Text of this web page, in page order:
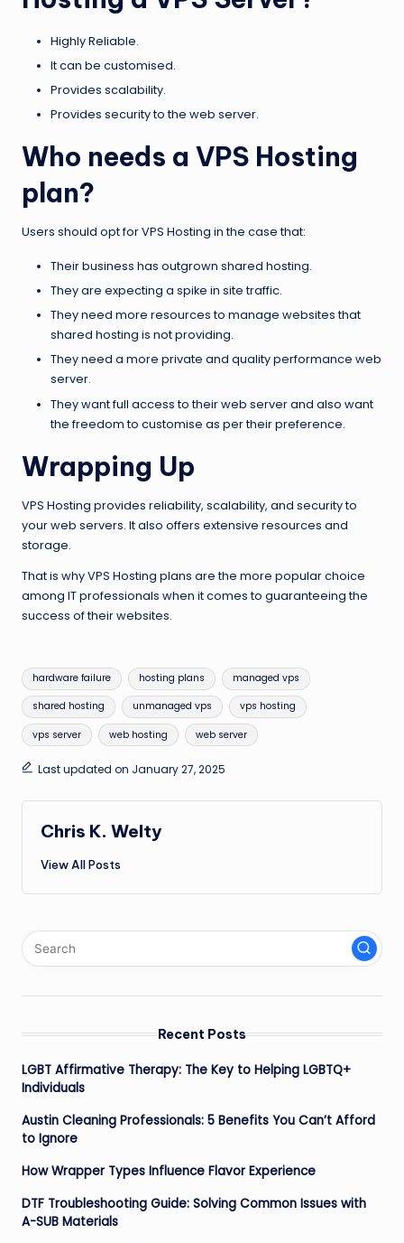
Highly Reliable.
It can be customised.
Provides scalability.
Provides security to the web server.
Who needs a VPS Hosting
plan?
Users should opt for VPS Hosting in the case that:
Their business has outgrown shared hosting.
They are expecting a spike in site traffic.
They need more resources to manage websites that
shared hosting is not providing.
They need a more private and quality performance web
server.
They want full access to their web server and also want
the freedom to customise as per their preference.
Wrapping Up
VPS Hosting provides reliability, scalability, and security to
your web servers. It also offers extensive resources and
storage.
That is why VPS Hosting plans are the more popular choice
among IT professionals when it comes to guaranteeing the
success of their websites.
Tags:
hardware failure hosting plans managed vps
shared hosting unmanaged vps vps hosting
vps server web hosting web server
Last updated on January 27, 2025
Chris K. Welty
View All Posts
Recent Posts
LGBT Affirmative Therapy: The Key to Helping LGBTQ+
Individuals
Austin Cleaning Professionals: 5 Benefits You Can’t Afford
to Ignore
How Wrapper Types Influence Flavor Experience
DTF Troubleshooting Guide: Solving Common Issues with
A-SUB Materials